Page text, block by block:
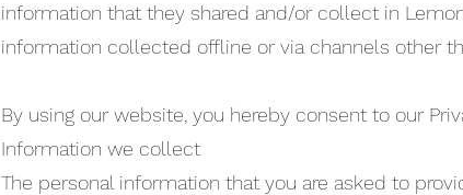
information that they shared and/or collect in
information collected offline or via channels other
By using our website, you hereby consent to our
Information we collect
The personal information that you are asked to